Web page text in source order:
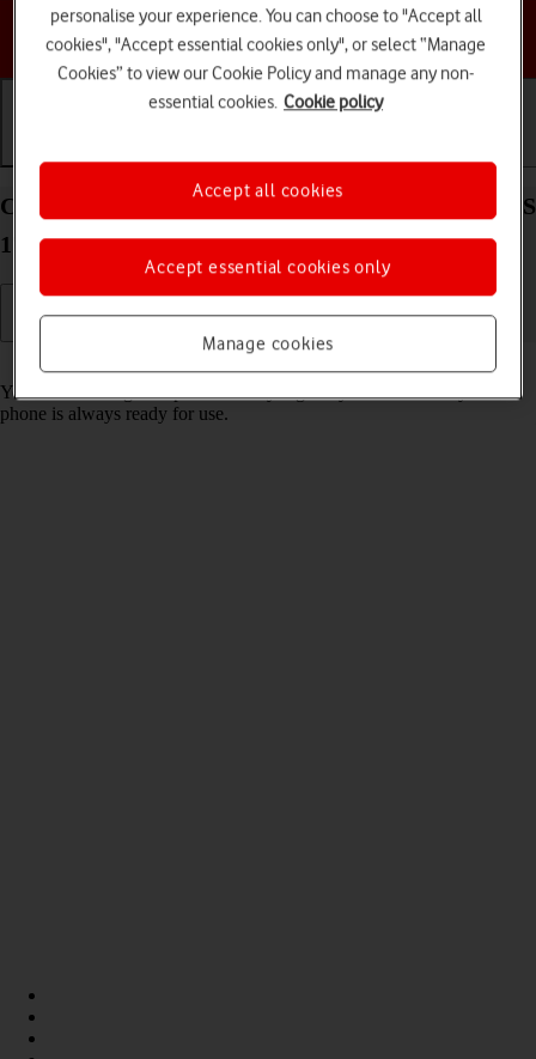
Choose a help topic
Charge the battery in your Apple iPhone 13 Pro iOS
17
You should charge the phone battery regularly to ensure that your
phone is always ready for use.
personalise your experience. You can choose to "Accept all
cookies", "Accept essential cookies only", or select “Manage
Cookies” to view our Cookie Policy and manage any non-
essential cookies. Cookie policy
Manage cookies
Accept essential cookies only
Accept all cookies